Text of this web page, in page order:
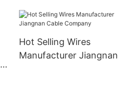
Electric Cables
Hot Selling Wires
Manufacturer Jiangnan